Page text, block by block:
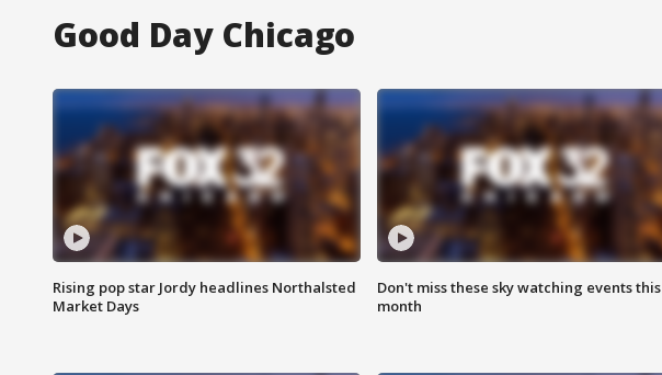
Good Day Chicago
Rising pop star Jordy headlines Northalsted
Market Days
Don't miss these sky watching events this
month